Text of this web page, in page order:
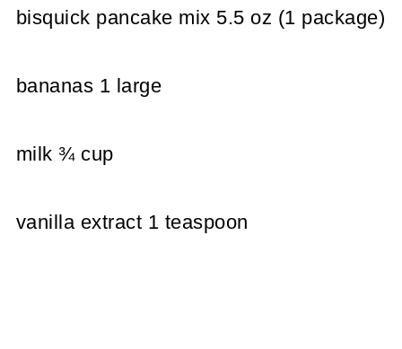
bisquick pancake mix 5.5 oz (1 package)
bananas 1 large
milk ¾ cup
vanilla extract 1 teaspoon